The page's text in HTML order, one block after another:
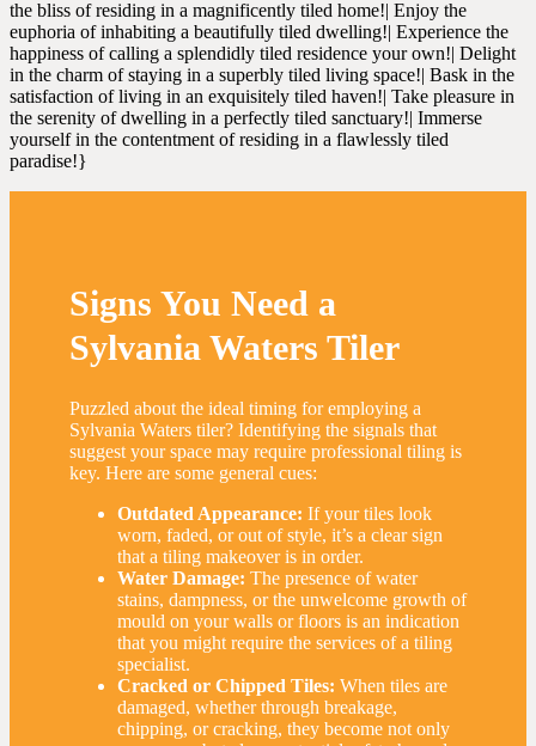
the bliss of residing in a magnificently tiled home!| Enjoy the
euphoria of inhabiting a beautifully tiled dwelling!| Experience the
happiness of calling a splendidly tiled residence your own!| Delight
in the charm of staying in a superbly tiled living space!| Bask in the
satisfaction of living in an exquisitely tiled haven!| Take pleasure in
the serenity of dwelling in a perfectly tiled sanctuary!| Immerse
yourself in the contentment of residing in a flawlessly tiled
paradise!}
Signs You Need a
Sylvania Waters Tiler
Puzzled about the ideal timing for employing a
Sylvania Waters tiler? Identifying the signals that
suggest your space may require professional tiling is
key. Here are some general cues:
Outdated Appearance: If your tiles look
worn, faded, or out of style, it’s a clear sign
that a tiling makeover is in order.
Water Damage: The presence of water
stains, dampness, or the unwelcome growth of
mould on your walls or floors is an indication
that you might require the services of a tiling
specialist.
Cracked or Chipped Tiles: When tiles are
damaged, whether through breakage,
chipping, or cracking, they become not only